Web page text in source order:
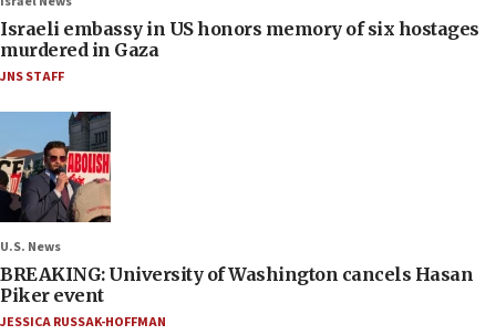
Israeli embassy in US honors memory of six hostages
murdered in Gaza
JNS STAFF
U.S. News
BREAKING: University of Washington cancels Hasan
Piker event
JESSICA RUSSAK-HOFFMAN